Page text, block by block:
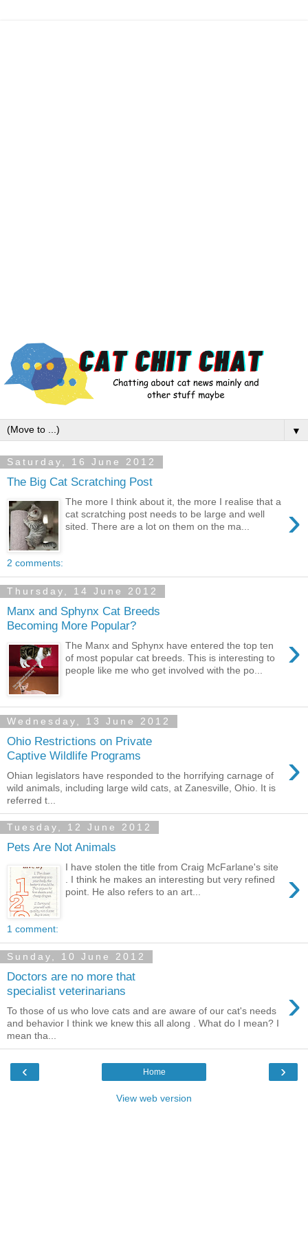
▼
Saturday, 16 June 2012
The Big Cat Scratching Post
›
The more I think about it, the more I realise that a
cat scratching post needs to be large and well
sited. There are a lot on them on the ma...
2 comments:
Thursday, 14 June 2012
Manx and Sphynx Cat Breeds
Becoming More Popular?
›
The Manx and Sphynx have entered the top ten
of most popular cat breeds. This is interesting to
people like me who get involved with the po...
Wednesday, 13 June 2012
Ohio Restrictions on Private
Captive Wildlife Programs
›
Ohian legislators have responded to the horrifying carnage of
wild animals, including large wild cats, at Zanesville, Ohio. It is
referred t...
Tuesday, 12 June 2012
Pets Are Not Animals
›
I have stolen the title from Craig McFarlane's site
. I think he makes an interesting but very refined
point. He also refers to an art...
1 comment:
Sunday, 10 June 2012
Doctors are no more that
specialist veterinarians
›
To those of us who love cats and are aware of our cat's needs
and behavior I think we knew this all along . What do I mean? I
mean tha...
‹ ›
Home
View web version